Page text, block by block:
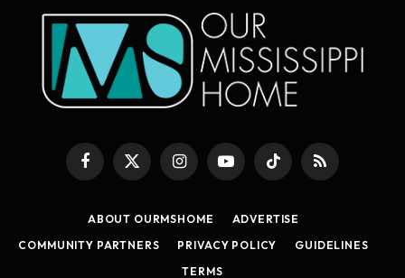
Facebook
X
(Twitter)
InstagramYouTubeTikTok RSS
ABOUT OURMSHOME
ADVERTISE
COMMUNITY PARTNERS
PRIVACY POLICY
GUIDELINES
TERMS